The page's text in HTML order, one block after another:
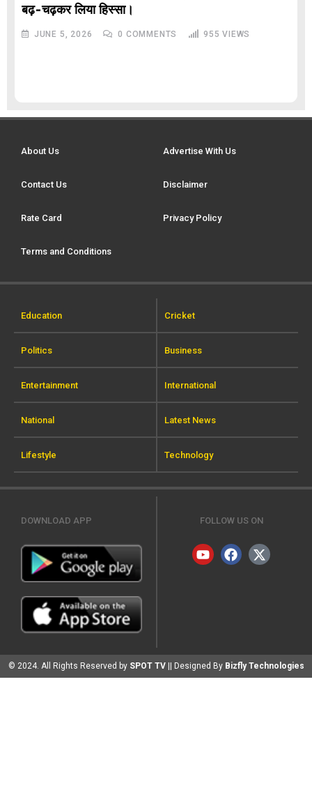
बढ़-चढ़कर लिया हिस्सा।
JUNE 5, 2026 0 COMMENTS 955 VIEWS
About Us Advertise With Us
Contact Us Disclaimer
Rate Card Privacy Policy
Terms and Conditions
Education Cricket
Politics Business
Entertainment International
National Latest News
Lifestyle Technology
DOWNLOAD APP FOLLOW US ON
© 2024. All Rights Reserved by SPOT TV || Designed By Bizfly Technologies